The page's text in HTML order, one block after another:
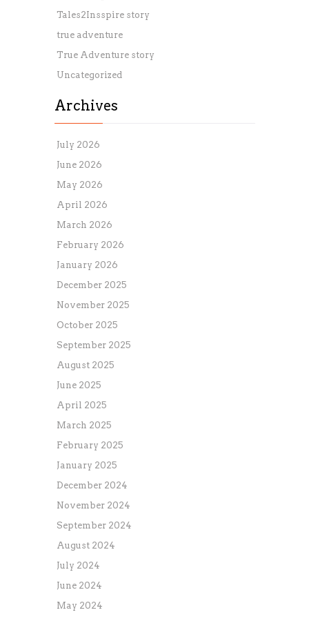
Tales2Insspire story
true adventure
True Adventure story
Uncategorized
Archives
July 2026
June 2026
May 2026
April 2026
March 2026
February 2026
January 2026
December 2025
November 2025
October 2025
September 2025
August 2025
June 2025
April 2025
March 2025
February 2025
January 2025
December 2024
November 2024
September 2024
August 2024
July 2024
June 2024
May 2024